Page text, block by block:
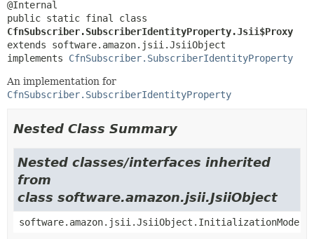
CfnSubscriber.SubscriberIdentityProperty.Jsii$Proxy
extends software.amazon.jsii.JsiiObject
implements CfnSubscriber.SubscriberIdentityProperty
An implementation for
CfnSubscriber.SubscriberIdentityProperty
Nested Class Summary
Nested classes/interfaces inherited
from
class software.amazon.jsii.JsiiObject
software.amazon.jsii.JsiiObject.InitializationMode